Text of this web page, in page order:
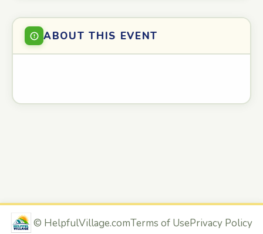
ABOUT THIS EVENT
© HelpfulVillage.comTerms of UsePrivacy Policy